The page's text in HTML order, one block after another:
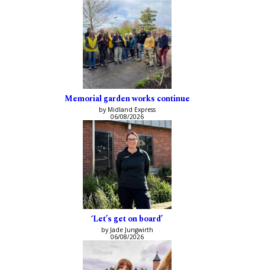
Memorial garden works continue
by Midland Express
06/08/2026
‘Let’s get on board’
by Jade Jungwirth
06/08/2026